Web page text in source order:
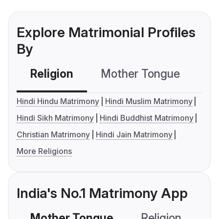
Explore Matrimonial Profiles
By
Religion Mother Tongue
Hindi Hindu Matrimony
Hindi Muslim Matrimony
Hindi Sikh Matrimony
Hindi Buddhist Matrimony
Christian Matrimony
Hindi Jain Matrimony
More Religions
India's No.1 Matrimony App